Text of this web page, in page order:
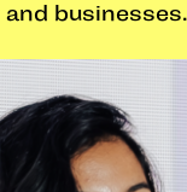
businesses.